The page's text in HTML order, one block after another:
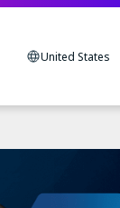
United States